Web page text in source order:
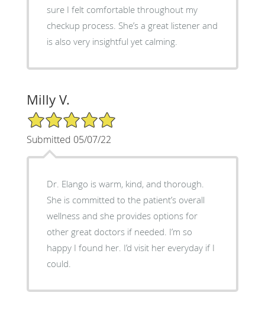
sure I felt comfortable throughout my
checkup process. She’s a great listener and
is also very insightful yet calming.
Milly V.
5/5 Star Rating
Submitted 05/07/22
Dr. Elango is warm, kind, and thorough.
She is committed to the patient’s overall
wellness and she provides options for
other great doctors if needed. I’m so
happy I found her. I’d visit her everyday if I
could.